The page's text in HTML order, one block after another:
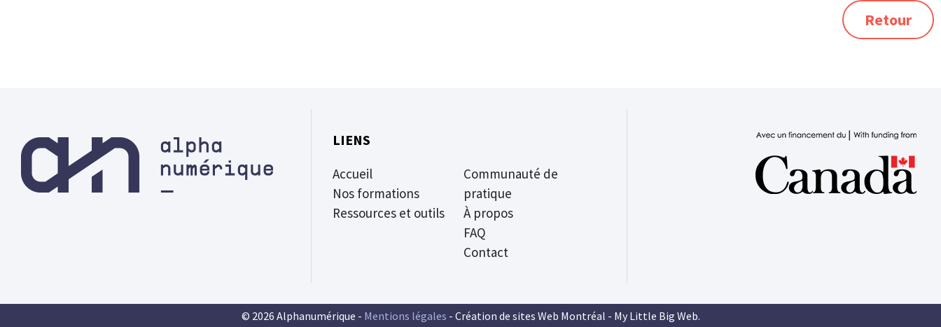
Retour
LIENS
Accueil
Nos formations
Ressources et outils
Communauté de
pratique
À propos
FAQ
Contact
© 2026 Alphanumérique - Mentions légales - Création de sites Web Montréal - My Little Big Web.